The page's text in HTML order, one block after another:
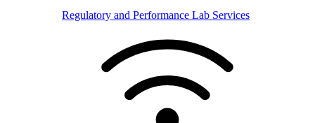
Regulatory and Performance Lab Services